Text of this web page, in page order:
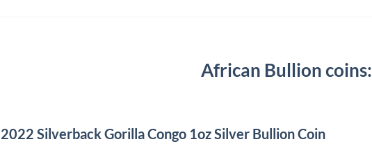
African Bullion coins:
2022 Silverback Gorilla Congo 1oz Silver Bullion Coin